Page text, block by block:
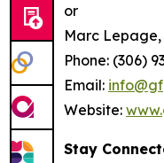
or
Marc Lepage,
Phone: (306)
Email:
Website:
Stay